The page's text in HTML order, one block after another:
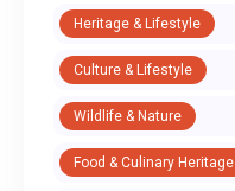
Heritage & Lifestyle
Culture & Lifestyle
Wildlife & Nature
Food & Culinary Heritage